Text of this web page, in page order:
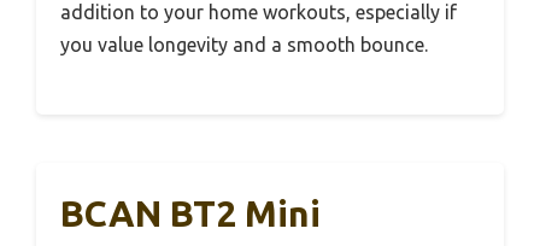
addition to your home workouts, especially if
you value longevity and a smooth bounce.
BCAN BT2 Mini